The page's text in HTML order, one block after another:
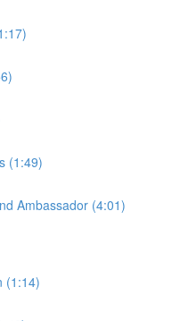
(1:49)
Ambassador (4:01)
(1:14)